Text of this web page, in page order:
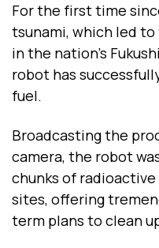
For the first time
tsunami, which led
in the nation’s
robot has
fuel.
Broadcasting the
camera, the robot
chunks of
sites, offering
term plans to clean